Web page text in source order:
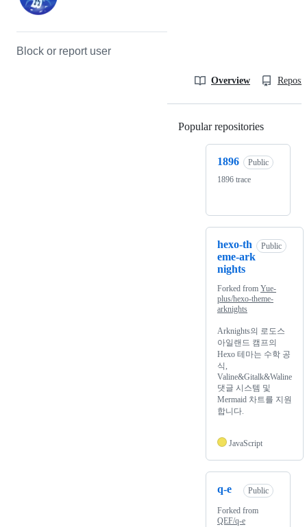
Block or report user
Overview
Popular repositories
1896
Public
1896 trace
hexo-th
eme-ark
nights
Public
Forked from Yue-
plus/hexo-theme-
arknights
Arknights의 로도스
아일랜드 캠프의
Hexo 테마는 수학 공
식,
Valine&Gitalk&Waline
댓글 시스템 및
Mermaid 차트를 지원
합니다.
JavaScript
q-e Public
Forked from
QEF/q-e